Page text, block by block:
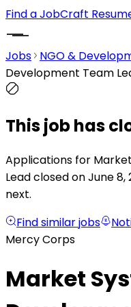
Find a JobCraft
Jobs NGO &
Development Team
This job has
Applications for
Lead closed on June 8,
next.
Find similar jobs
Mercy Corps
Market